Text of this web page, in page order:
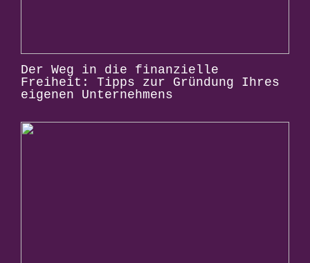
Der Weg in die finanzielle
Freiheit: Tipps zur Gründung Ihres
eigenen Unternehmens